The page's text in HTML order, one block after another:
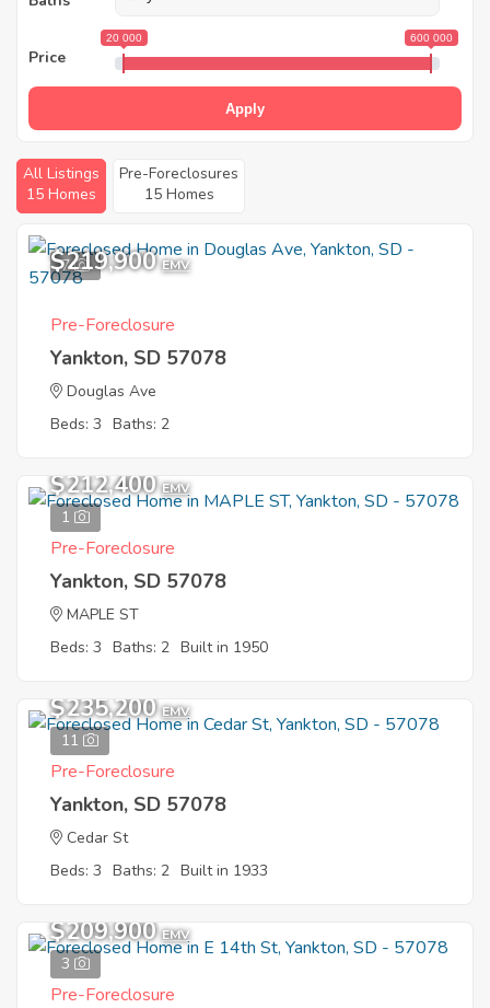
Price
20 000 600 000
Apply
All Listings
15 Homes
Pre-Foreclosures
15 Homes
7
$219,900 EMV
Pre-Foreclosure
Yankton, SD 57078
Douglas Ave
Beds: 3 Baths: 2
1
$212,400 EMV
Pre-Foreclosure
Yankton, SD 57078
MAPLE ST
Beds: 3 Baths: 2 Built in 1950
11
$235,200 EMV
Pre-Foreclosure
Yankton, SD 57078
Cedar St
Beds: 3 Baths: 2 Built in 1933
3
$209,900 EMV
Pre-Foreclosure